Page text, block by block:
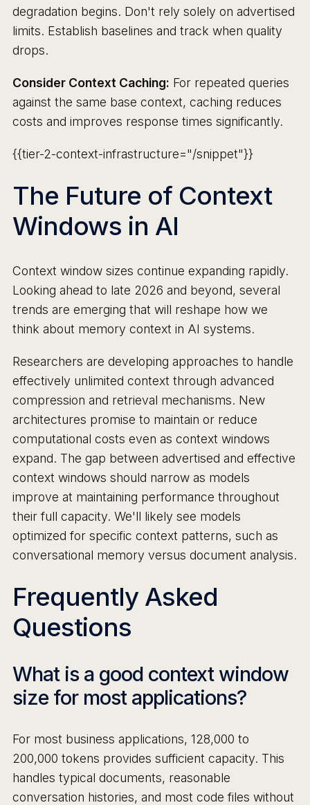
degradation begins. Don't rely solely on advertised
limits. Establish baselines and track when quality
drops.
Consider Context Caching: For repeated queries
against the same base context, caching reduces
costs and improves response times significantly.
{{tier-2-context-infrastructure="/snippet"}}
The Future of Context
Windows in AI
Context window sizes continue expanding rapidly.
Looking ahead to late 2026 and beyond, several
trends are emerging that will reshape how we
think about memory context in AI systems.
Researchers are developing approaches to handle
effectively unlimited context through advanced
compression and retrieval mechanisms. New
architectures promise to maintain or reduce
computational costs even as context windows
expand. The gap between advertised and effective
context windows should narrow as models
improve at maintaining performance throughout
their full capacity. We'll likely see models
optimized for specific context patterns, such as
conversational memory versus document analysis.
Frequently Asked
Questions
What is a good context window
size for most applications?
For most business applications, 128,000 to
200,000 tokens provides sufficient capacity. This
handles typical documents, reasonable
conversation histories, and most code files without